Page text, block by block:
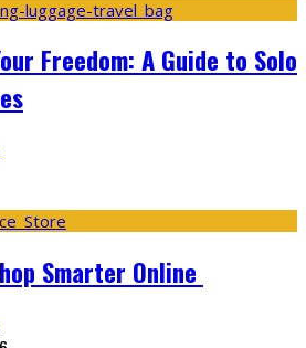
Freedom: A Guide to Solo
Smarter Online